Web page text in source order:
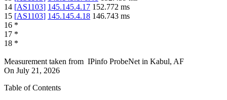
14 [AS1103] 145.145.4.17 152.772 ms
15 [AS1103] 145.145.4.18 146.743 ms
16 *
17 *
18 *
Measurement taken from IPinfo ProbeNet in Kabul, AF
On July 21, 2026
Table of Contents